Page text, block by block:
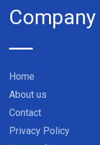
Company
Home
About us
Contact
Privacy Policy